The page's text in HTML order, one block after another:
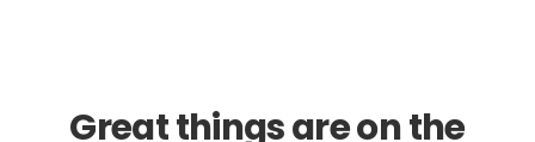
Great things are on the